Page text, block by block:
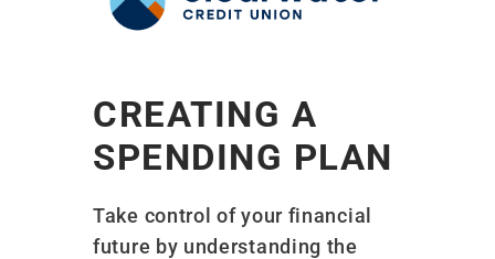
CREATING A
SPENDING PLAN
Take control of your financial
future by understanding the